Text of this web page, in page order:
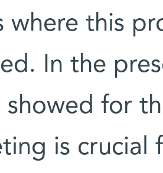
where this
In the
showed for
is crucial